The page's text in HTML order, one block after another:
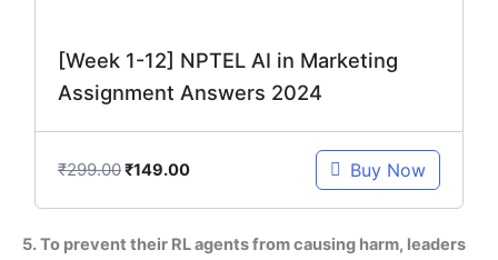
[Week 1-12] NPTEL AI in Marketing
Assignment Answers 2024
₹299.00₹149.00 Buy Now
5. To prevent their RL agents from causing harm, leaders